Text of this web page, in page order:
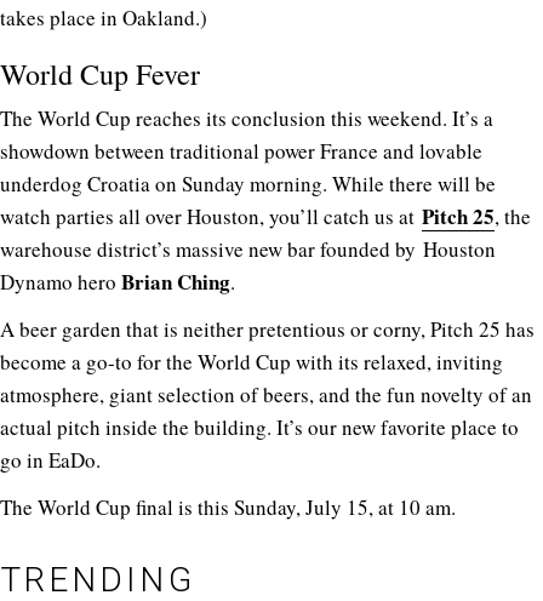
takes place in Oakland.)
World Cup Fever
The World Cup reaches its conclusion this weekend. It’s a
showdown between traditional power France and lovable
underdog Croatia on Sunday morning. While there will be
watch parties all over Houston, you’ll catch us at Pitch 25, the
warehouse district’s massive new bar founded by Houston
Dynamo hero BrianChing.
A beer garden that is neither pretentious or corny, Pitch 25 has
become a go-to for the World Cup with its relaxed, inviting
atmosphere, giant selection of beers, and the fun novelty of an
actual pitch inside the building. It’s our new favorite place to
go in EaDo.
The World Cup final is this Sunday, July 15, at 10 am.
TRENDING